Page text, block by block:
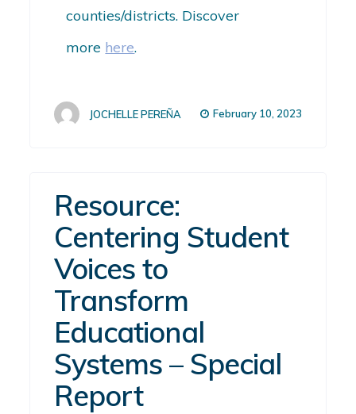
counties/districts. Discover
more here.
JOCHELLE PEREÑA February 10, 2023
Resource:
Centering Student
Voices to
Transform
Educational
Systems – Special
Report